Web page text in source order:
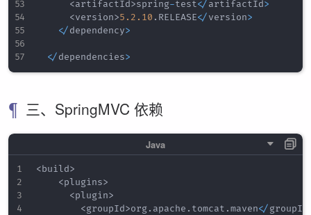
<artifactId>spring-test</artifactId>
<version>5.2 .10 . RELEASE</version>
</dependency>
</dependencies>
三、SpringMVC 依赖
<build>
<plugins>
<plugin>
<groupId>org. apache . tomcat .maven</groupId